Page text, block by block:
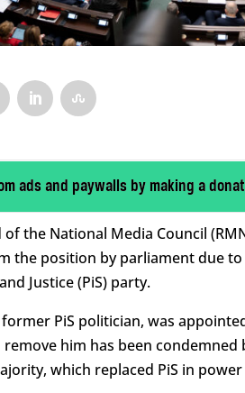
ads and paywalls by making a
the National Media Council
the position by parliament due
Justice (PiS) party.
PiS politician, was
him has been
which replaced PiS in